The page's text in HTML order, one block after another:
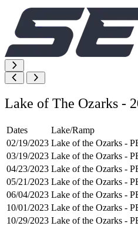
Lake of The Ozarks -
Dates Lake/Ramp
02/19/2023 Lake of the Ozarks -
03/19/2023 Lake of the Ozarks -
04/23/2023 Lake of the Ozarks -
05/21/2023 Lake of the Ozarks -
06/04/2023 Lake of the Ozarks -
10/01/2023 Lake of the Ozarks -
10/29/2023 Lake of the Ozarks -